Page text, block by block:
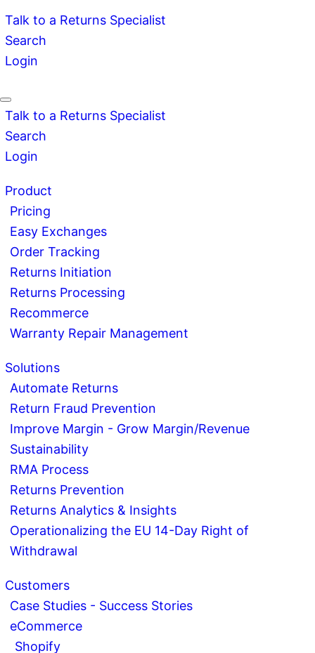
Talk to a Returns Specialist
Search
Login
Talk to a Returns Specialist
Search
Login
Product
Pricing
Easy Exchanges
Order Tracking
Returns Initiation
Returns Processing
Recommerce
Warranty Repair Management
Solutions
Automate Returns
Return Fraud Prevention
Improve Margin - Grow Margin/Revenue
Sustainability
RMA Process
Returns Prevention
Returns Analytics & Insights
Operationalizing the EU 14-Day Right of
Withdrawal
Customers
Case Studies - Success Stories
eCommerce
Shopify